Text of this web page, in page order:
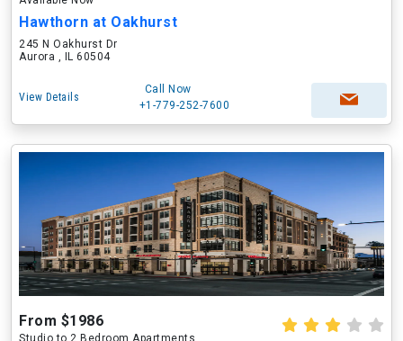
Hawthorn at Oakhurst
245 N Oakhurst Dr
Aurora , IL 60504
View Details
Call Now
+1-779-252-7600
From $1986
Studio to 2 Bedroom Apartments